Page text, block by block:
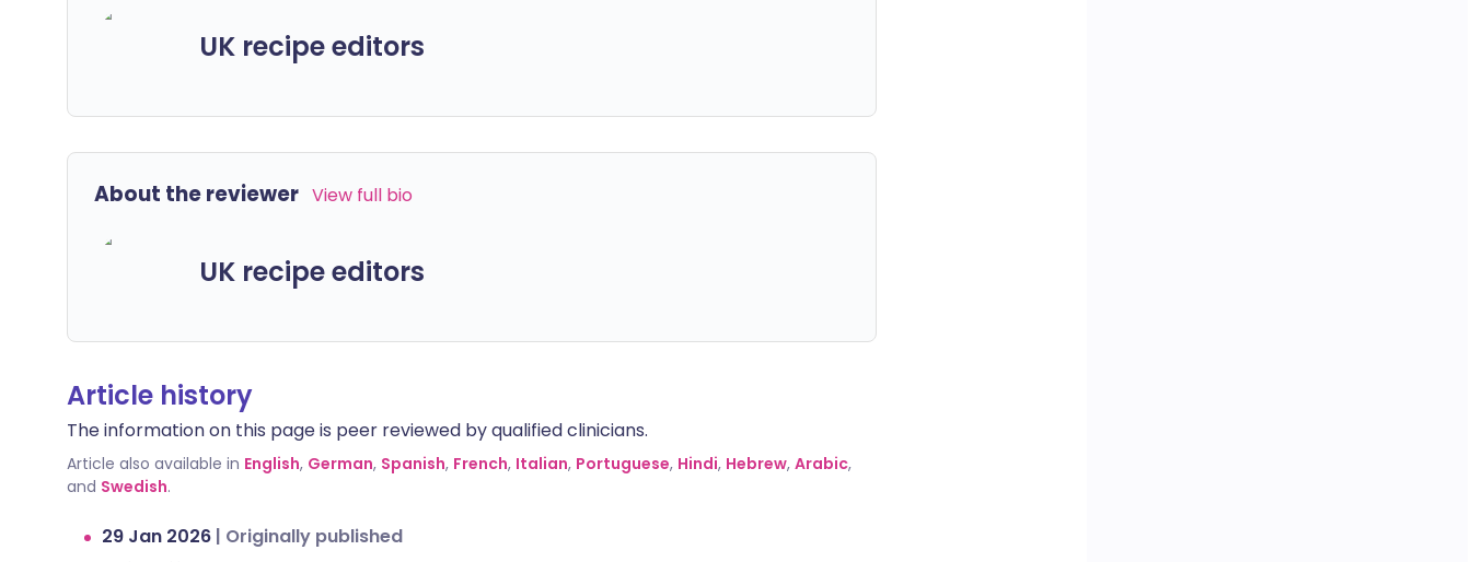
UK recipe editors
About the reviewer View full bio
UK recipe editors
Article history
The information on this page is peer reviewed by qualified clinicians.
Article also available in English, German, Spanish, French, Italian, Portuguese, Hindi, Hebrew, Arabic,
and Swedish.
29 Jan 2026 | Originally published